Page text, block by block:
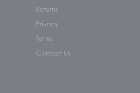
Returns
Privacy
Terms
Contact Us